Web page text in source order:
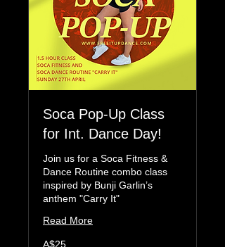
Soca Pop-Up Class
for Int. Dance Day!
Join us for a Soca Fitness &
Dance Routine combo class
inspired by Bunji Garlin’s
anthem "Carry It"
Read More
25
A$25